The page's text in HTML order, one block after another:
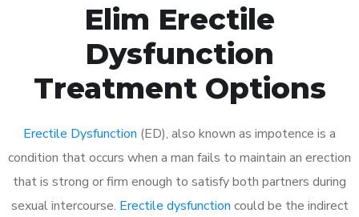
Elim Erectile
Dysfunction
Treatment Options
Erectile Dysfunction (ED), also known as impotence is a
condition that occurs when a man fails to maintain an erection
that is strong or firm enough to satisfy both partners during
sexual intercourse. Erectile dysfunction could be the indirect